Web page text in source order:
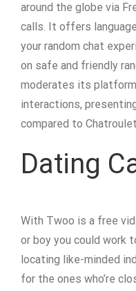
around the globe via
calls. It offers
your random chat
on safe and friendly
moderates its
interactions,
compared to
Dating
With Twoo is a free
or boy you could work
locating like-minded
for the ones who’re